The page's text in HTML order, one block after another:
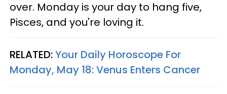
over. Monday is your day to hang five,
Pisces, and you're loving it.
RELATED:Your Daily Horoscope For
Monday, May 18: Venus Enters Cancer